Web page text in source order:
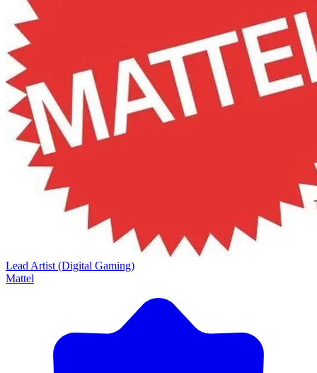
Lead Artist (Digital Gaming)
Mattel